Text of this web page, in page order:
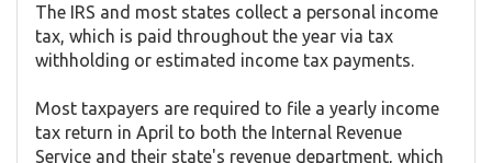
The IRS and most states collect a personal income
tax, which is paid throughout the year via tax
withholding or estimated income tax payments.
Most taxpayers are required to file a yearly income
tax return in April to both the Internal Revenue
Service and their state's revenue department, which